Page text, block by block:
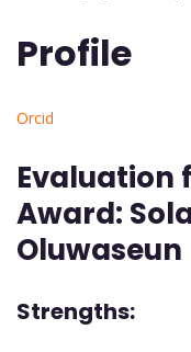
Profile
Orcid
Evaluation
Award:
Oluwaseun
Strengths: